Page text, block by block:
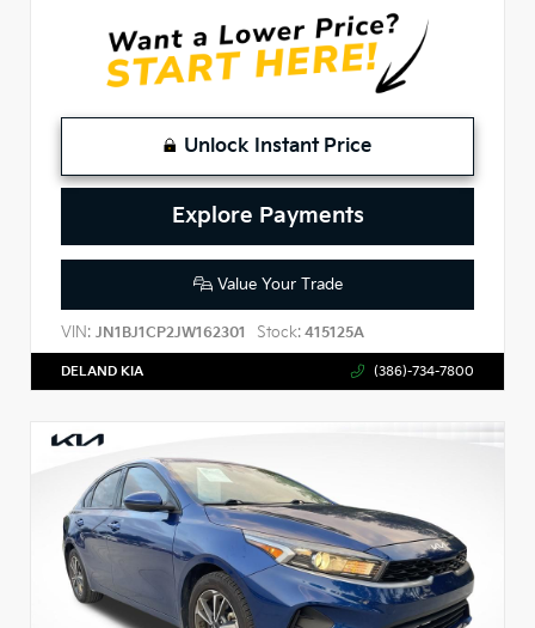
Unlock Instant Price
Explore Payments
Value Your Trade
VIN: JN1BJ1CP2JW162301 Stock: 415125A
DELAND KIA (386)-734-7800